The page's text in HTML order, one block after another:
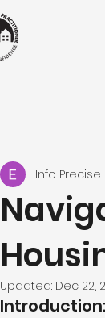
Info
Updated: Dec 22,
Introduction: